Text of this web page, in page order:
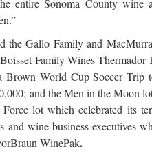
entire Sonoma County wine
the Gallo Family and
Family Wines
Brown World Cup Soccer
and the Men in the Moon
lot which celebrated its
and wine business executives
WinePak.